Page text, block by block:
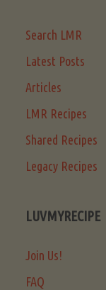
Search LMR
Latest Posts
Articles
LMR Recipes
Shared Recipes
Legacy Recipes
LUVMYRECIPE
Join Us!
FAQ